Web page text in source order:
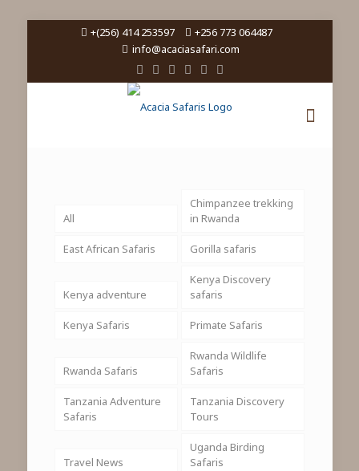
+(256) 414 253597
+256 773 064487
info@acaciasafari.com
All
Chimpanzee trekking
in Rwanda
East African Safaris Gorilla safaris
Kenya adventure
Kenya Discovery
safaris
Kenya Safaris Primate Safaris
Rwanda Safaris
Rwanda Wildlife
Safaris
Tanzania Adventure
Safaris
Tanzania Discovery
Tours
Travel News
Uganda Birding
Safaris